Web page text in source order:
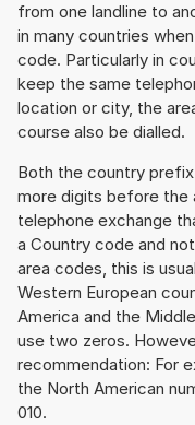
from one landline to
in many countries
code. Particularly in
keep the same
location or city, the
course also be dialled.
Both the country
more digits before the
telephone exchange
a Country code and
area codes, this is
Western European
America and the
use two zeros.
recommendation: For
the North American
010.